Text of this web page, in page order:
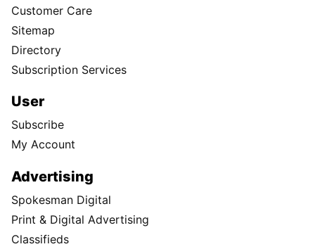
Customer Care
Sitemap
Directory
Subscription Services
User
Subscribe
My Account
Advertising
Spokesman Digital
Print & Digital Advertising
Classifieds